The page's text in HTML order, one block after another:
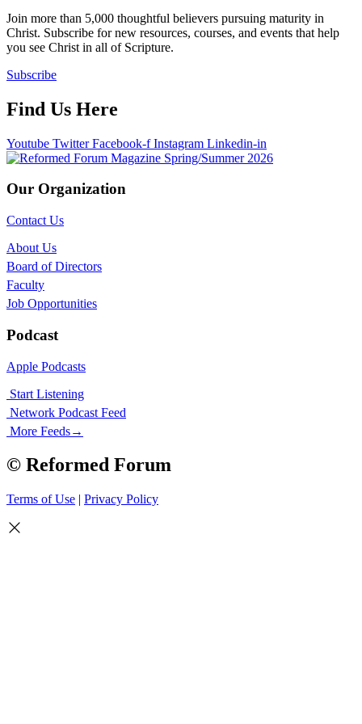
Join more than 5,000 thoughtful believers pursuing maturity in
Christ. Subscribe for new resources, courses, and events that help
you see Christ in all of Scripture.
Subscribe
Find Us Here
Youtube Twitter Facebook-f Instagram Linkedin-in
Our Organization
Contact Us
About Us
Board of Directors
Faculty
Job Opportunities
Podcast
Apple Podcasts
Start Listening
Network Podcast Feed
More Feeds→
© Reformed Forum
Terms of Use | Privacy Policy